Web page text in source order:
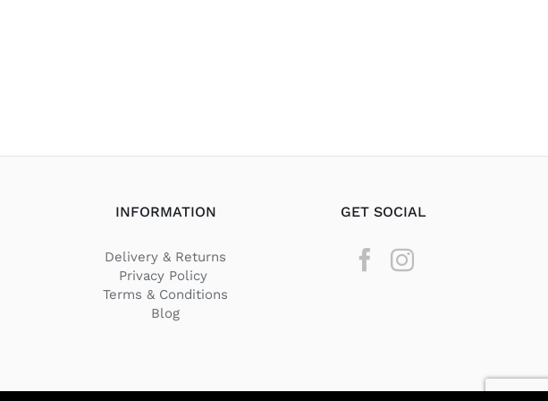
INFORMATION
Delivery & Returns
Privacy Policy
Terms & Conditions
Blog
GET SOCIAL